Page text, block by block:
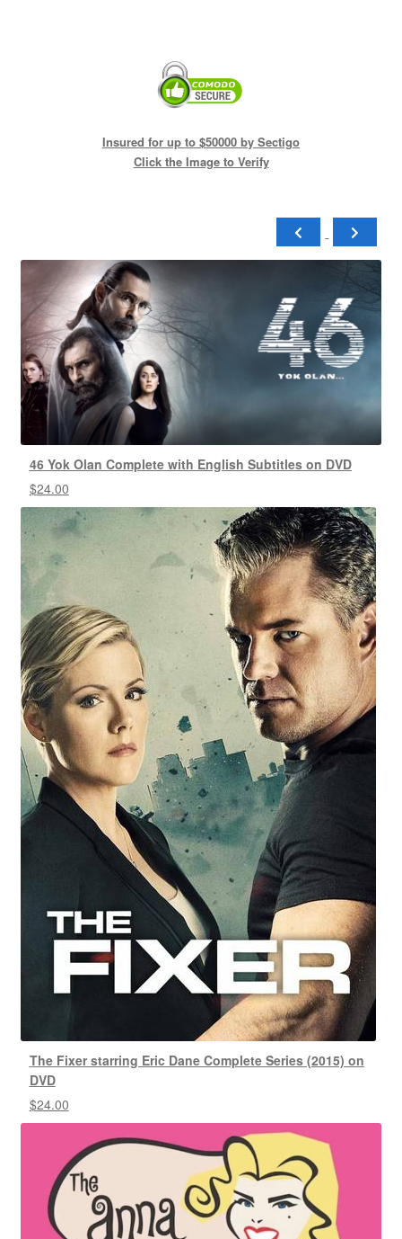
Insured for up to $50000 by Sectigo
Click the Image to Verify
46 Yok Olan Complete with English Subtitles on DVD
$24.00
The Fixer starring Eric Dane Complete Series (2015) on
DVD
$24.00